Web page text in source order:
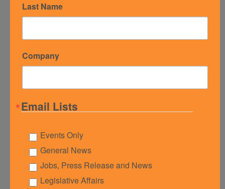
Message
Powered By
Last Name
Company
Email Lists
Events Only
General News
Jobs, Press Release and News
Legislative Affairs